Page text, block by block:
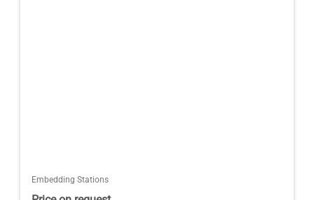
Embedding Stations